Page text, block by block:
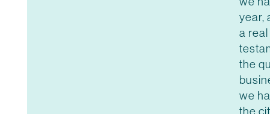
year,
a real
the
we
the